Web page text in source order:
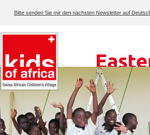
Bitte senden Sie mir den nächsten Newsletter auf